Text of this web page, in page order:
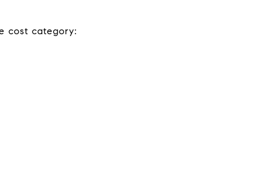
cost category: